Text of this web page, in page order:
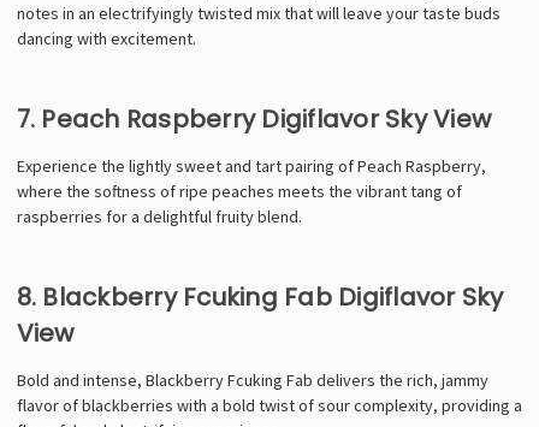
notes in an electrifyingly twisted mix that will leave your taste buds
dancing with excitement.
7. Peach Raspberry Digiflavor Sky View
Experience the lightly sweet and tart pairing of Peach Raspberry,
where the softness of ripe peaches meets the vibrant tang of
raspberries for a delightful fruity blend.
8. Blackberry Fcuking Fab Digiflavor Sky
View
Bold and intense, Blackberry Fcuking Fab delivers the rich, jammy
flavor of blackberries with a bold twist of sour complexity, providing a